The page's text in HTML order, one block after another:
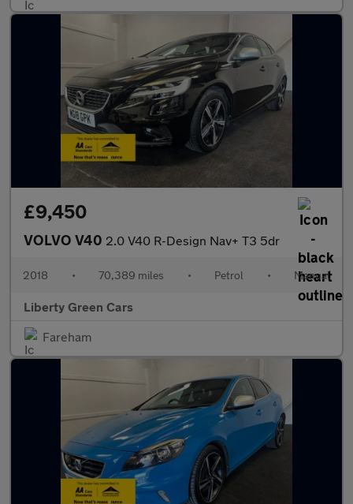
£9,450
VOLVO V40 2.0 V40 R-Design Nav+ T3 5dr
2018 • 70,389 miles • Petrol • Manual
Liberty Green Cars
Fareham